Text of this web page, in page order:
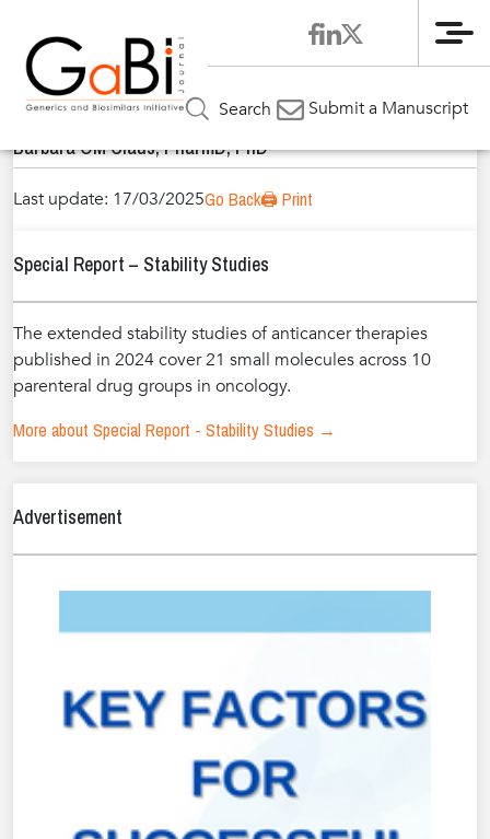
Search Submit a Manuscript
Home»Authors»Barbara OM Claus, PharmD, PhD
Barbara OM Claus, PharmD, PhD
Last update: 17/03/2025Go Back🖨️ Print
Special Report – Stability Studies
The extended stability studies of anticancer therapies
published in 2024 cover 21 small molecules across 10
parenteral drug groups in oncology.
More about Special Report - Stability Studies →
Advertisement